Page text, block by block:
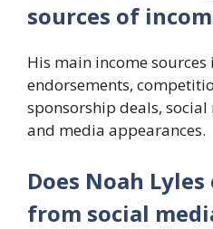
sources of
His main income
endorsements,
sponsorship deals,
and media appearances.
Does Noah
from social